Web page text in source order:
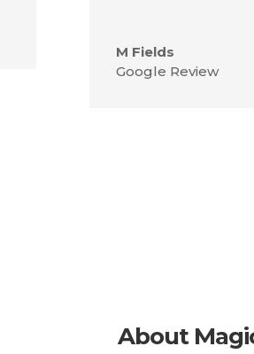
M Fields
Google Review
About